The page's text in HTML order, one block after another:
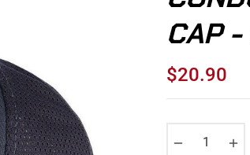
CAP -
Regular
$20.90